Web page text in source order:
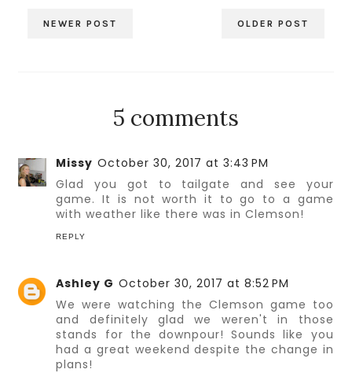
NEWER POST OLDER POST
5 comments
Missy October 30, 2017 at 3:43 PM
Glad you got to tailgate and see your
game. It is not worth it to go to a game
with weather like there was in Clemson!
REPLY
Ashley G October 30, 2017 at 8:52 PM
We were watching the Clemson game too
and definitely glad we weren't in those
stands for the downpour! Sounds like you
had a great weekend despite the change in
plans!